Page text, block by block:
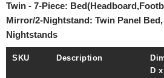
Twin - 7-Piece:
Mirror/2-Nightstand: Twin Panel
Nightstands
SKU Description
D